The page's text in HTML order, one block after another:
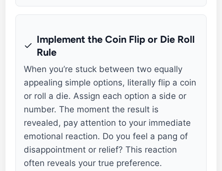
Implement the Coin Flip or Die Roll
Rule
When you’re stuck between two equally
appealing simple options, literally flip a coin
or roll a die. Assign each option a side or
number. The moment the result is
revealed, pay attention to your immediate
emotional reaction. Do you feel a pang of
disappointment or relief? This reaction
often reveals your true preference.